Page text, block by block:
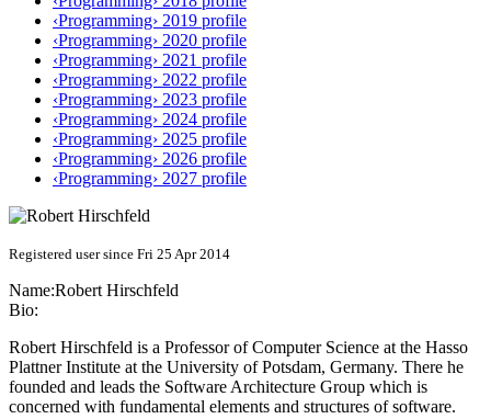
‹Programming› 2019 profile
‹Programming› 2020 profile
‹Programming› 2021 profile
‹Programming› 2022 profile
‹Programming› 2023 profile
‹Programming› 2024 profile
‹Programming› 2025 profile
‹Programming› 2026 profile
‹Programming› 2027 profile
Registered user since Fri 25 Apr 2014
Name:Robert Hirschfeld
Bio:
Robert Hirschfeld is a Professor of Computer Science at the Hasso
Plattner Institute at the University of Potsdam, Germany. There he
founded and leads the Software Architecture Group which is
concerned with fundamental elements and structures of software.